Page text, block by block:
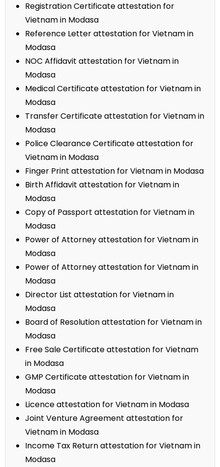
Registration Certificate attestation for
Vietnam in Modasa
Reference Letter attestation for Vietnam in
Modasa
NOC Affidavit attestation for Vietnam in
Modasa
Medical Certificate attestation for Vietnam in
Modasa
Transfer Certificate attestation for Vietnam in
Modasa
Police Clearance Certificate attestation for
Vietnam in Modasa
Finger Print attestation for Vietnam in Modasa
Birth Affidavit attestation for Vietnam in
Modasa
Copy of Passport attestation for Vietnam in
Modasa
Power of Attorney attestation for Vietnam in
Modasa
Power of Attorney attestation for Vietnam in
Modasa
Director List attestation for Vietnam in
Modasa
Board of Resolution attestation for Vietnam in
Modasa
Free Sale Certificate attestation for Vietnam
in Modasa
GMP Certificate attestation for Vietnam in
Modasa
Licence attestation for Vietnam in Modasa
Joint Venture Agreement attestation for
Vietnam in Modasa
Income Tax Return attestation for Vietnam in
Modasa